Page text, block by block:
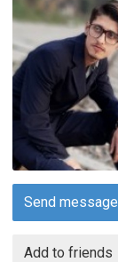
Send message
Add to friends